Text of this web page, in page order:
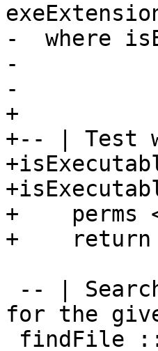
-  where
-
-
+
+-- | Test
+    perms
+    return
for the